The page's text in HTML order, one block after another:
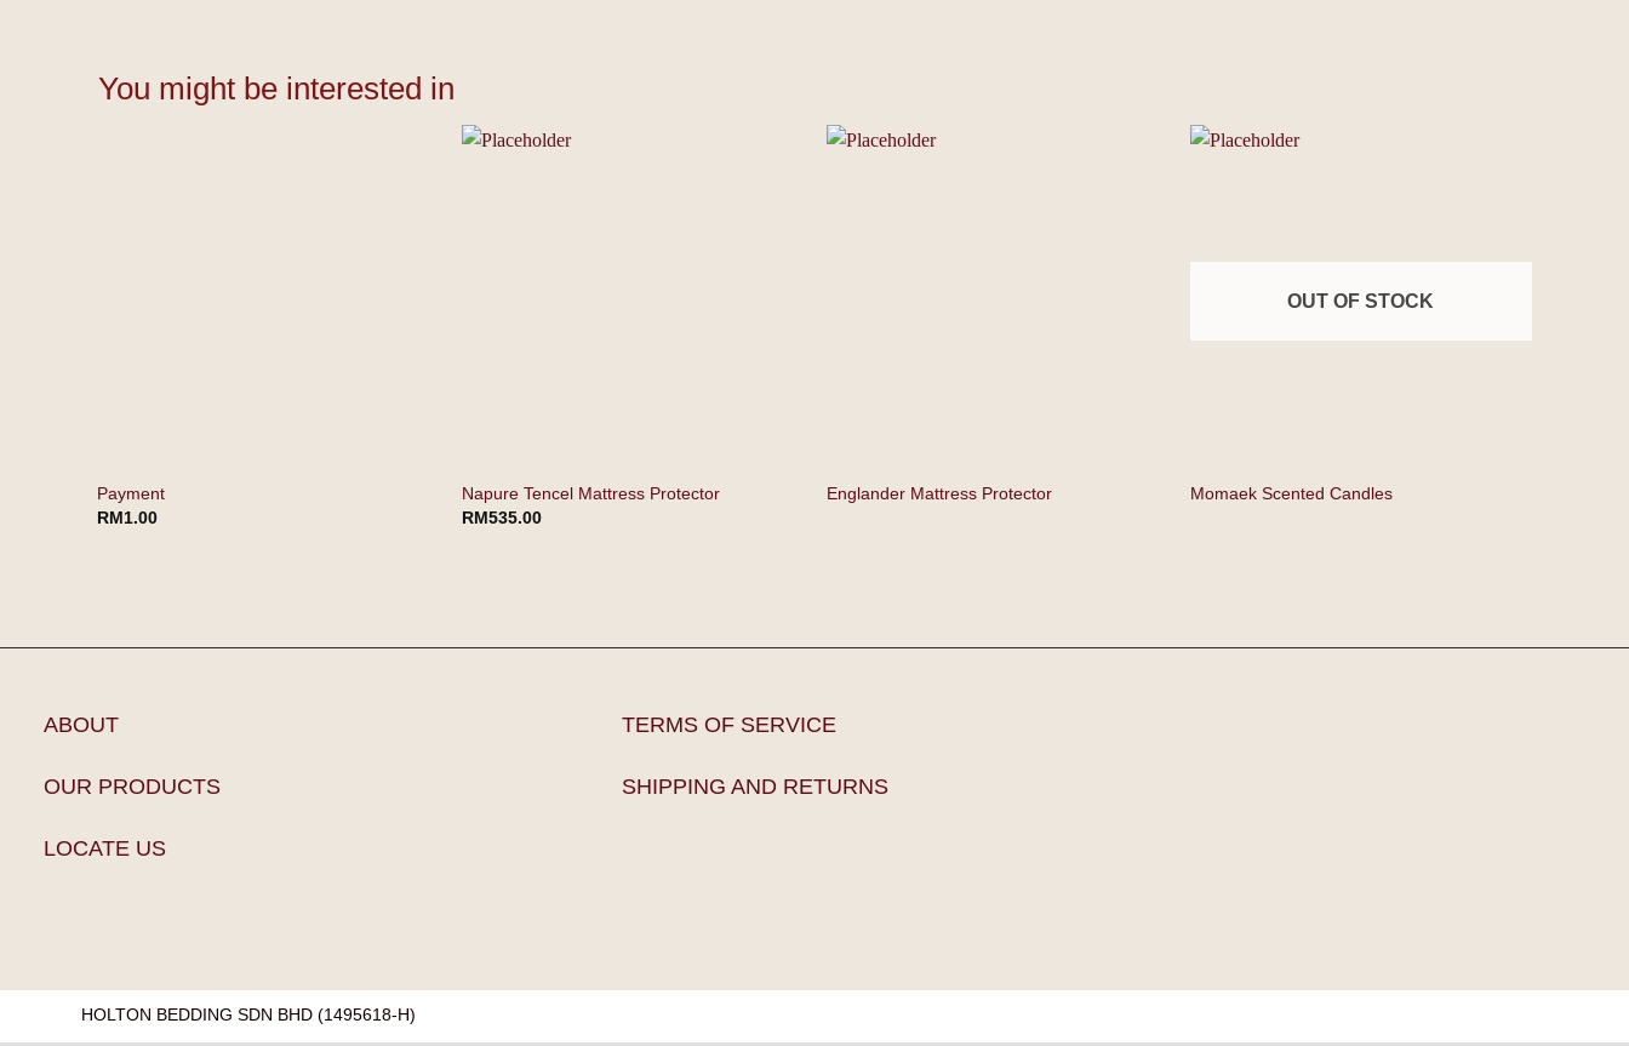
You might be interested in
Payment
RM1.00
⁠⁠Napure Tencel Mattress Protector
RM535.00
Englander Mattress Protector
OUT OF STOCK
Momaek Scented Candles
ABOUT
OUR PRODUCTS
LOCATE US
TERMS OF SERVICE
SHIPPING AND RETURNS
HOLTON BEDDING SDN BHD (1495618-H)